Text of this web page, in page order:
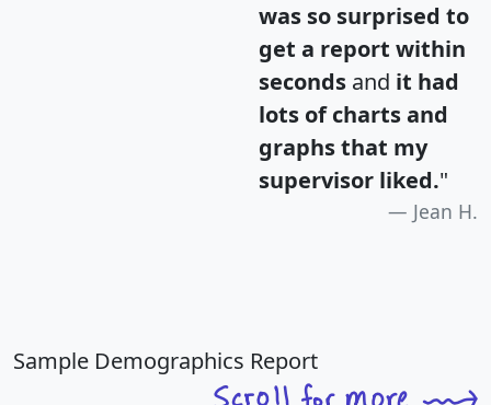
was so surprised to
get a report within
seconds and it had
lots of charts and
graphs that my
supervisor liked."
Jean H.
Sample Demographics Report